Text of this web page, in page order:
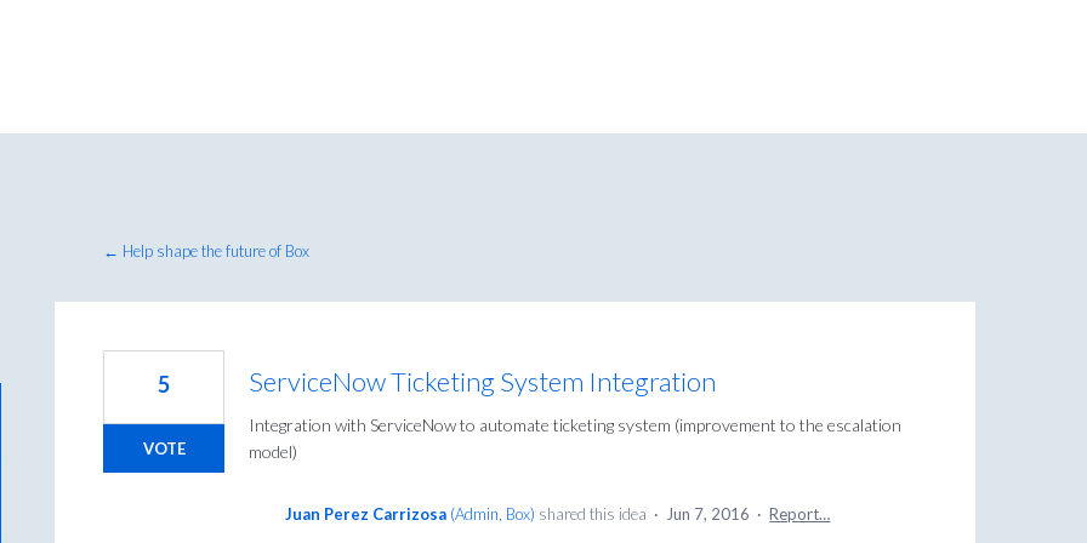
← Help shape the future of Box
ServiceNow Ticketing System Integration
Integration with ServiceNow to automate ticketing system (improvement to the escalation
model)
5
VOTE
Juan Perez Carrizosa (Admin, Box) shared this idea · Jun 7, 2016 · Report…